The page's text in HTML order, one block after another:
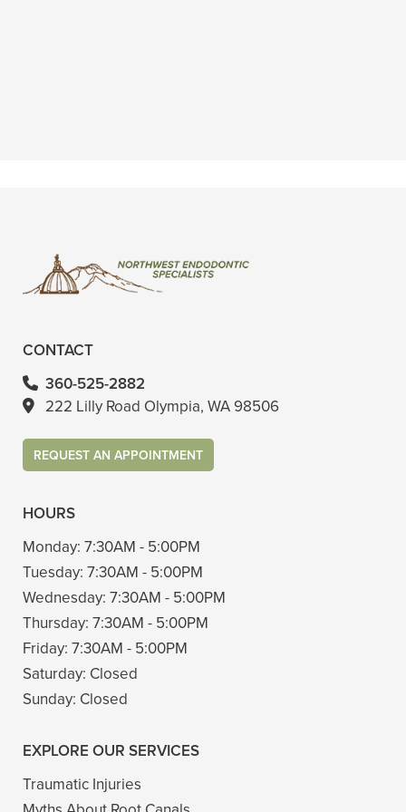
CONTACT
360-525-2882
222 Lilly Road Olympia, WA 98506
REQUEST AN APPOINTMENT
HOURS
Monday: 7:30AM - 5:00PM
Tuesday: 7:30AM - 5:00PM
Wednesday: 7:30AM - 5:00PM
Thursday: 7:30AM - 5:00PM
Friday: 7:30AM - 5:00PM
Saturday: Closed
Sunday: Closed
EXPLORE OUR SERVICES
Traumatic Injuries